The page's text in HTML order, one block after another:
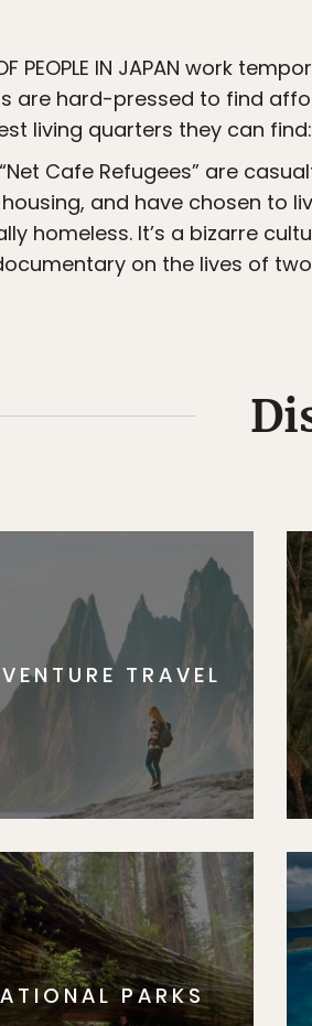
PEOPLE IN JAPAN work
are hard-pressed to find
living quarters they can
Cafe Refugees” are
and have chosen to
homeless. It’s a bizarre
on the lives of
TRAVEL
PARKS